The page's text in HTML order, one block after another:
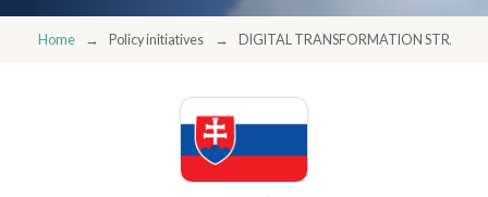
Home Policy initiatives DIGITAL TRANSFORMATION